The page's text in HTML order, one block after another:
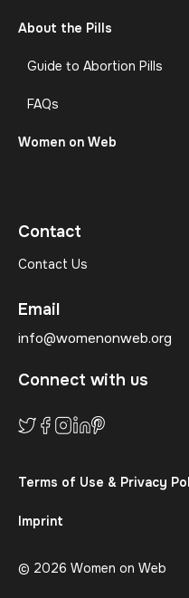
About the Pills
Guide to Abortion Pills
FAQs
Women on Web
Contact
Contact Us
Email
info@womenonweb.org
Connect with us
© 2026 Women on Web
Terms of Use & Privacy
Imprint